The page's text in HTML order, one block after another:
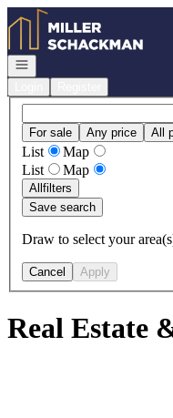
Go to: Homepage
Open navigation
For sale Any price All
List
Map
List
Map
Allfilters
Save search
Draw to select your
Cancel Apply
Real Estate